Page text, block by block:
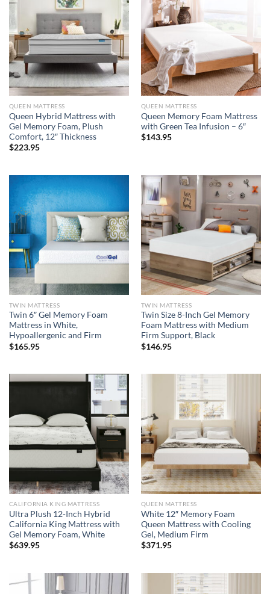
QUEEN MATTRESS
Queen Hybrid Mattress with
Gel Memory Foam, Plush
Comfort, 12″ Thickness
$223.95
QUEEN MATTRESS
Queen Memory Foam Mattress
with Green Tea Infusion – 6″
$143.95
TWIN MATTRESS
Twin 6″ Gel Memory Foam
Mattress in White,
Hypoallergenic and Firm
$165.95
TWIN MATTRESS
Twin Size 8-Inch Gel Memory
Foam Mattress with Medium
Firm Support, Black
$146.95
CALIFORNIA KING MATTRESS
Ultra Plush 12-Inch Hybrid
California King Mattress with
Gel Memory Foam, White
$639.95
QUEEN MATTRESS
White 12″ Memory Foam
Queen Mattress with Cooling
Gel, Medium Firm
$371.95